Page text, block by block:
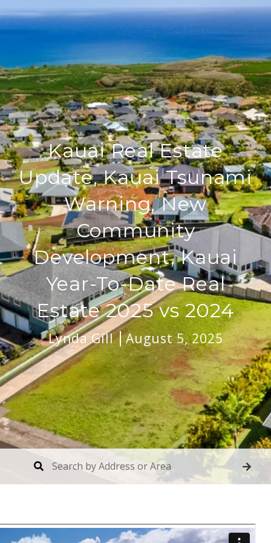
Kauai Real Estate
Update, Kauai Tsunami
Warning, New
Community
Development, Kauai
Year-To-Date Real
Estate 2025 vs 2024
Lynda Gill August 5, 2025